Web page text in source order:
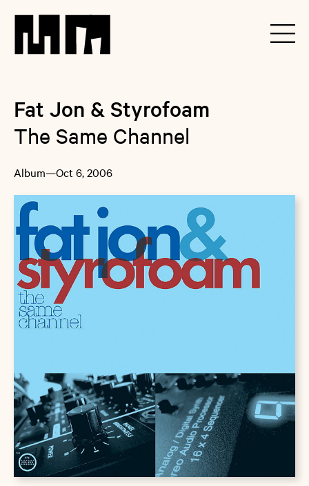
Fat Jon & Styrofoam
The Same Channel
Album—Oct 6, 2006